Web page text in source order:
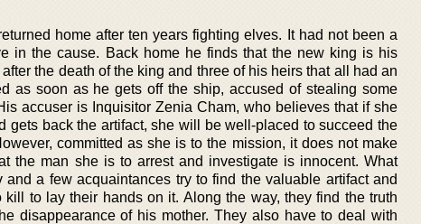
home after ten years fighting elves. It had not been a
in the cause. Back home he finds that the new king is his
the death of the king and three of his heirs that all had an
as soon as he gets off the ship, accused of stealing some
accuser is Inquisitor Zenia Cham, who believes that if she
gets back the artifact, she will be well-placed to succeed the
committed as she is to the mission, it does not make
the man she is to arrest and investigate is innocent. What
a few acquaintances try to find the valuable artifact and
to lay their hands on it. Along the way, they find the truth
disappearance of his mother. They also have to deal with